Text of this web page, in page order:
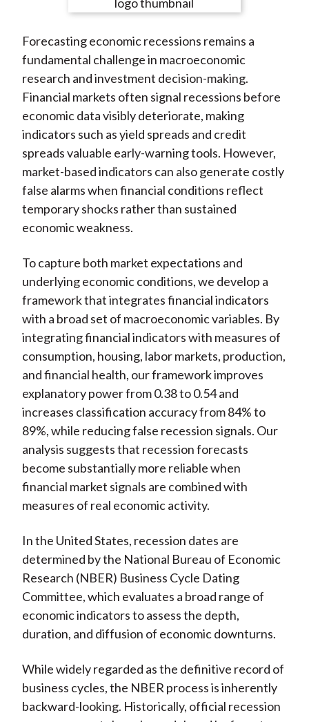
n
F
a
c
e
b
o
o
k
e
n
W
e
i
b
o
e
n
T
w
i
t
t
e
r
(
X
e
n
L
i
n
k
e
d
I
n
e
y
E
m
a
i
l
Forecasting economic recessions remains a
fundamental challenge in macroeconomic
research and investment decision-making.
Financial markets often signal recessions before
economic data visibly deteriorate, making
indicators such as yield spreads and credit
spreads valuable early-warning tools. However,
market-based indicators can also generate costly
false alarms when financial conditions reflect
temporary shocks rather than sustained
economic weakness.
To capture both market expectations and
underlying economic conditions, we develop a
framework that integrates financial indicators
with a broad set of macroeconomic variables. By
integrating financial indicators with measures of
consumption, housing, labor markets, production,
and financial health, our framework improves
explanatory power from 0.38 to 0.54 and
increases classification accuracy from 84% to
89%, while reducing false recession signals. Our
analysis suggests that recession forecasts
become substantially more reliable when
financial market signals are combined with
measures of real economic activity.
In the United States, recession dates are
determined by the National Bureau of Economic
Research (NBER) Business Cycle Dating
Committee, which evaluates a broad range of
economic indicators to assess the depth,
duration, and diffusion of economic downturns.
While widely regarded as the definitive record of
business cycles, the NBER process is inherently
backward-looking. Historically, official recession